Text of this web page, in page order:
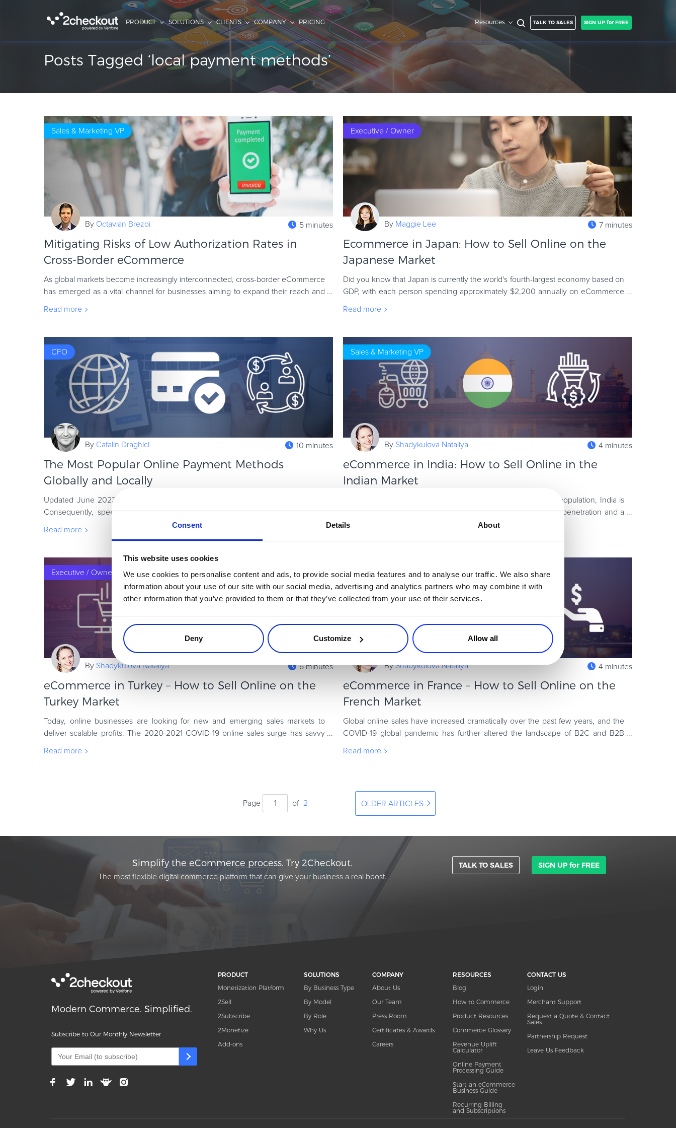
Consent Details About
This website uses cookies
We use cookies to personalise content and ads, to provide social media features and to analyse our traffic. We also share
information about your use of our site with our social media, advertising and analytics partners who may combine it with
other information that you’ve provided to them or that they’ve collected from your use of their services.
Deny Customize Allow all
PRODUCT SOLUTIONS CLIENTS COMPANY PRICING Resources TALK TO SALES SIGN UP for FREE
Posts Tagged ‘local payment methods’
Sales & Marketing VP
By Octavian Brezoi 5 minutes
Mitigating Risks of Low Authorization Rates in
Cross-Border eCommerce
As global markets become increasingly interconnected, cross-border eCommerce
has emerged as a vital channel for businesses aiming to expand their reach and
Read more
Executive / Owner
By Maggie Lee 7 minutes
Ecommerce in Japan: How to Sell Online on the
Japanese Market
Did you know that Japan is currently the world's fourth-largest economy based on
GDP, with each person spending approximately $2,200 annually on eCommerce
Read more
CFO
By Catalin Draghici 10 minutes
The Most Popular Online Payment Methods
Globally and Locally
Updated June 2023 As the world is evolving, so is the digital environment.
Consequently, speed has become a constant in the average customer’s life,
especially when hitting the checkout pag
Read more
Sales & Marketing VP
By Shadykulova Nataliya 4 minutes
eCommerce in India: How to Sell Online in the
Indian Market
Beyond being the world’s second-largest country in terms of population, India is
an increasingly tech-savvy nation, with rapidly growing mobile penetration and a
large population eager to consume al
Read more
Executive / Owner
By Shadykulova Nataliya 6 minutes
eCommerce in Turkey – How to Sell Online on the
Turkey Market
Today, online businesses are looking for new and emerging sales markets to
deliver scalable profits. The 2020-2021 COVID-19 online sales surge has savvy
Read more
Executive / Owner
ByShadykulova Nataliya 4 minutes
eCommerce in France – How to Sell Online on the
French Market
Global online sales have increased dramatically over the past few years, and the
COVID-19 global pandemic has further altered the landscape of B2C and B2B
Read more
Page of 2 OLDER ARTICLES
Simplify the eCommerce process. Try 2Checkout.
The most flexible digital commerce platform that can give your business a real boost.
TALK TO SALES SIGN UP for FREE
Modern Commerce. Simplified.
Subscribe to Our Monthly Newsletter
PRODUCT
Monetization Platform
2Sell
2Subscribe
2Monetize
Add-ons
SOLUTIONS
By Business Type
By Model
By Role
Why Us
COMPANY
About Us
Our Team
Press Room
Certificates & Awards
Careers
RESOURCES
Blog
How to Commerce
Product Resources
Commerce Glossary
Revenue Uplift
Calculator
Online Payment
Processing Guide
Start an eCommerce
Business Guide
Recurring Billing
and Subscriptions
CONTACT US
Login
Merchant Support
Request a Quote & Contact
Sales
Partnership Request
Leave Us Feedback